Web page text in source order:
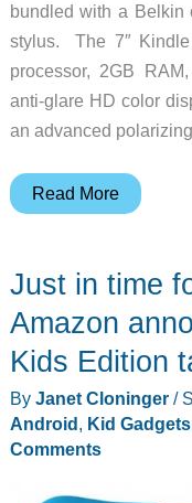
bundled with a Belkin
stylus. The 7″
processor, 2GB
anti-glare HD color
an advanced
Kindle
bundle
special
price
Read More
Just in time
Amazon
Kids Edition
By Janet Cloninger /
Android , Kid Gadgets
Comments